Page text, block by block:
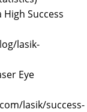
High Success
lasik-
Eye
lasik/success-